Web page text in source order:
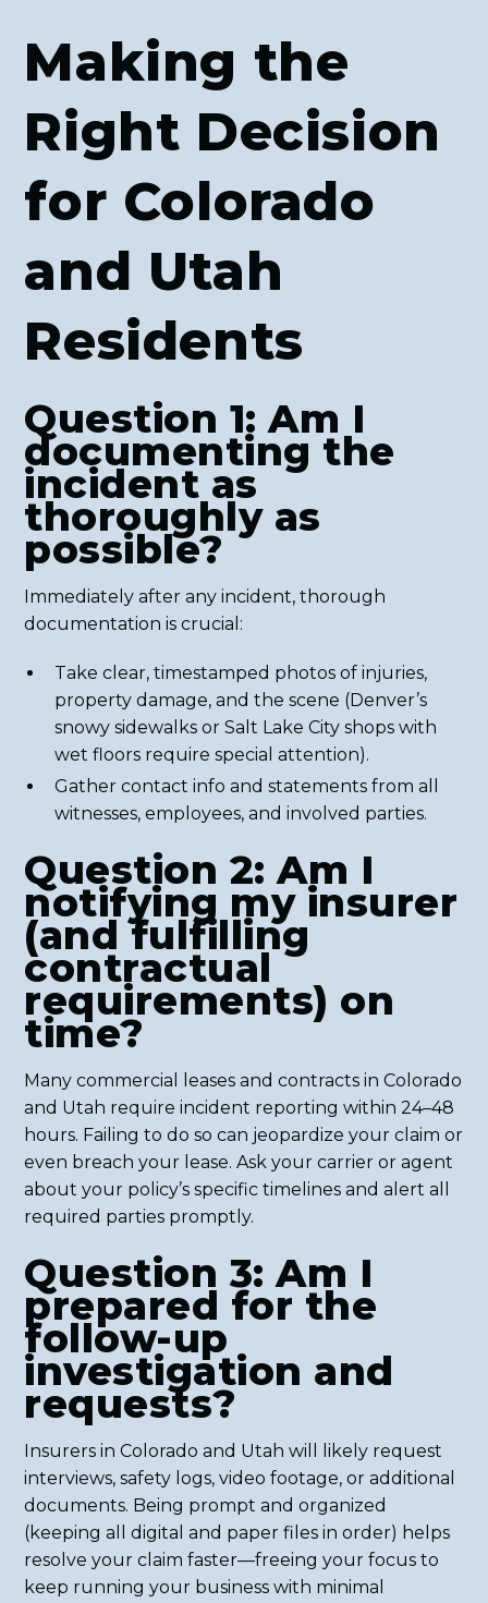
Making the
Right Decision
for Colorado
and Utah
Residents
Question 1: Am I
documenting the
incident as
thoroughly as
possible?
Immediately after any incident, thorough
documentation is crucial:
Take clear, timestamped photos of injuries,
property damage, and the scene (Denver’s
snowy sidewalks or Salt Lake City shops with
wet floors require special attention).
Gather contact info and statements from all
witnesses, employees, and involved parties.
Question 2: Am I
notifying my insurer
(and fulfilling
contractual
requirements) on
time?
Many commercial leases and contracts in Colorado
and Utah require incident reporting within 24–48
hours. Failing to do so can jeopardize your claim or
even breach your lease. Ask your carrier or agent
about your policy’s specific timelines and alert all
required parties promptly.
Question 3: Am I
prepared for the
follow-up
investigation and
requests?
Insurers in Colorado and Utah will likely request
interviews, safety logs, video footage, or additional
documents. Being prompt and organized
(keeping all digital and paper files in order) helps
resolve your claim faster—freeing your focus to
keep running your business with minimal